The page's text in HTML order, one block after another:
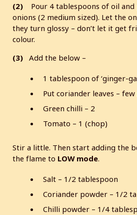
(2) Pour 4 tablespoons of oil and
onions (2 medium sized). Let the
they turn glossy – don’t let it get
colour.
(3) Add the below –
1 tablespoon of ‘ginger-
Put coriander leaves –
Green chilli – 2
Tomato – 1 (chop)
Stir a little. Then start adding the
the flame to LOW mode.
Salt – 1/2 tablespoon
Coriander powder – 1/2
Chilli powder – 1/4